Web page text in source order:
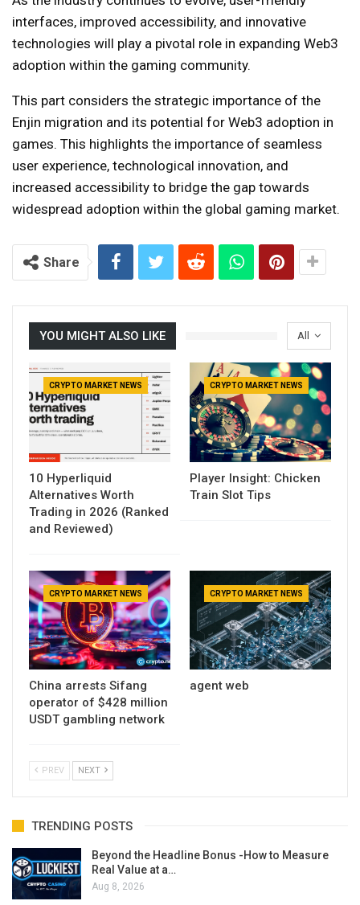
interfaces, improved accessibility, and innovative
technologies will play a pivotal role in expanding Web3
adoption within the gaming community.
This part considers the strategic importance of the
Enjin migration and its potential for Web3 adoption in
games. This highlights the importance of seamless
user experience, technological innovation, and
increased accessibility to bridge the gap towards
widespread adoption within the global gaming market.
Share
All
YOU MIGHT ALSO LIKE
CRYPTO MARKET NEWS
10 Hyperliquid
Alternatives Worth
Trading in 2026 (Ranked
and Reviewed)
CRYPTO MARKET NEWS
Player Insight: Chicken
Train Slot Tips
CRYPTO MARKET NEWS
China arrests Sifang
operator of $428 million
USDT gambling network
CRYPTO MARKET NEWS
agent web
PREV NEXT
TRENDING POSTS
Beyond the Headline Bonus -How to Measure
Real Value at a…
Aug 8, 2026